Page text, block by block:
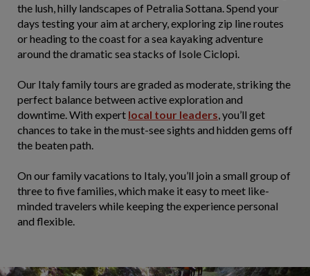
the lush, hilly landscapes of Petralia Sottana. Spend your
days testing your aim at archery, exploring zip line routes
or heading to the coast for a sea kayaking adventure
around the dramatic sea stacks of Isole Ciclopi.
Our Italy family tours are graded as moderate, striking the
perfect balance between active exploration and
downtime. With expert local tour leaders, you’ll get
chances to take in the must-see sights and hidden gems off
the beaten path.
On our family vacations to Italy, you’ll join a small group of
three to five families, which make it easy to meet like-
minded travelers while keeping the experience personal
and flexible.